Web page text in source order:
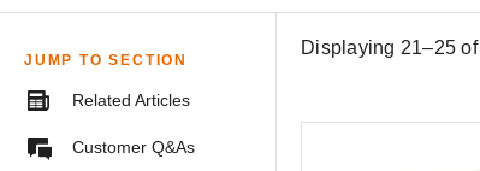
JUMP TO SECTION
Related Articles
Customer Q&As
Displaying 21–25 of